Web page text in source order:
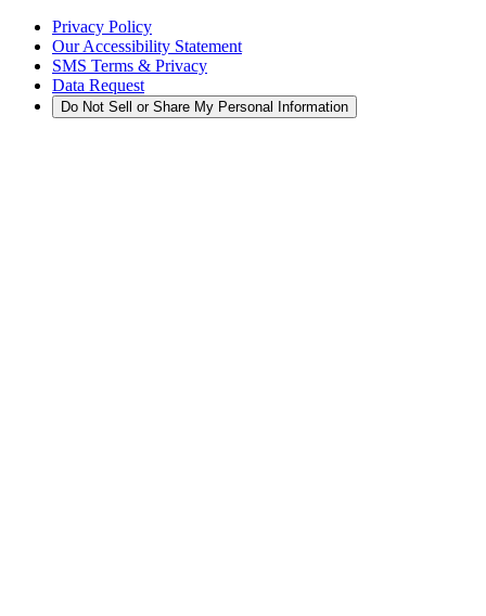
Privacy Policy
Our Accessibility Statement
SMS Terms & Privacy
Data Request
Do Not Sell or Share My Personal Information